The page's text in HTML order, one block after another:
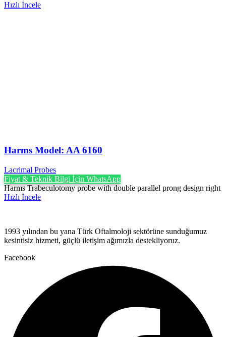
Hızlı İncele
Harms Model: AA 6160
Lacrimal Probes
Fiyat & Teknik Bilgi İçin WhatsApp
Harms Trabeculotomy probe with double parallel prong design right
Hızlı İncele
1993 yılından bu yana Türk Oftalmoloji sektörüne sunduğumuz
kesintisiz hizmeti, güçlü iletişim ağımızla destekliyoruz.
Facebook